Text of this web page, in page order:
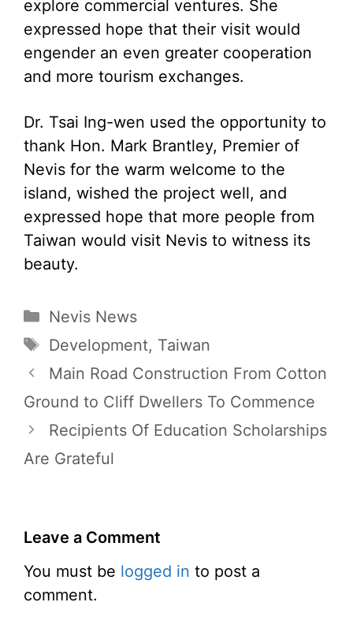
explore commercial ventures. She
expressed hope that their visit would
engender an even greater cooperation
and more tourism exchanges.
Dr. Tsai Ing-wen used the opportunity to
thank Hon. Mark Brantley, Premier of
Nevis for the warm welcome to the
island, wished the project well, and
expressed hope that more people from
Taiwan would visit Nevis to witness its
beauty.
Categories
Nevis News
Tags
Development, Taiwan
Main Road Construction From Cotton
Ground to Cliff Dwellers To Commence
Recipients Of Education Scholarships
Are Grateful
Leave a Comment
You must be logged in to post a
comment.